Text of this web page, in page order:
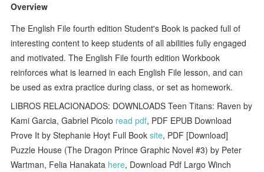
Overview
The English File fourth edition Student's Book is packed full of
interesting content to keep students of all abilities fully engaged
and motivated. The English File fourth edition Workbook
reinforces what is learned in each English File lesson, and can
be used as extra practice during class, or set as homework.
LIBROS RELACIONADOS: DOWNLOADS Teen Titans: Raven by
Kami Garcia, Gabriel Picolo read pdf, PDF EPUB Download
Prove It by Stephanie Hoyt Full Booksite, PDF [Download]
Puzzle House (The Dragon Prince Graphic Novel #3) by Peter
Wartman, Felia Hanakata here, Download Pdf Largo Winch